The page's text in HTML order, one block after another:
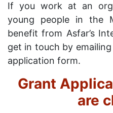
If you work at an
young people in the
benefit from Asfar’s
get in touch by emailing
application form.
Grant
are